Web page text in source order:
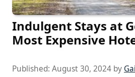
Indulgent Stays at
Most Expensive
Published: August 30, 2024 by